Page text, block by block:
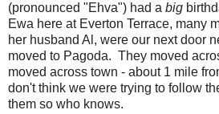
(pronounced "Ehva") had a big
Ewa here at Everton Terrace, many
her husband Al, were our next door
moved to Pagoda. They moved
moved across town - about 1 mile
don't think we were trying to follow
them so who knows.